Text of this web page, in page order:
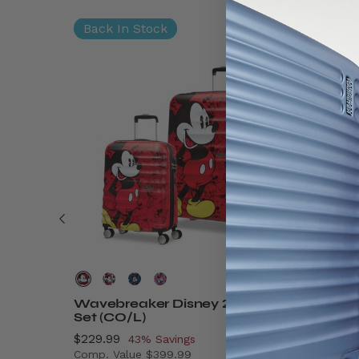
Back In Stock
Wavebreaker Disney 2 Piece
Set (CO/L)
Now
$229.99 , discount of
43% Savings
Comp. Value $399.99
Disney
On
Now
$89.99
Comp.